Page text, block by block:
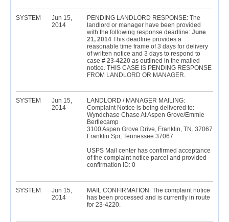
SYSTEM
Jun 15,
2014
PENDING LANDLORD RESPONSE: The
landlord or manager have been provided
with the following response deadline: June
21, 2014 This deadline provides a
reasonable time frame of 3 days for delivery
of written notice and 3 days to respond to
case # 23-4220 as outlined in the mailed
notice. THIS CASE IS PENDING RESPONSE
FROM LANDLORD OR MANAGER.
SYSTEM
Jun 15,
2014
LANDLORD / MANAGER MAILING:
Complaint Notice is being delivered to:
Wyndchase Chase At Aspen Grove/Emmie
Bertlecamp
3100 Aspen Grove Drive, Franklin, TN. 37067
Franklin Spr, Tennessee 37067
USPS Mail center has confirmed acceptance
of the complaint notice parcel and provided
confirmation ID: 0
SYSTEM
Jun 15,
2014
MAIL CONFIRMATION: The complaint notice
has been processed and is currently in route
for 23-4220.